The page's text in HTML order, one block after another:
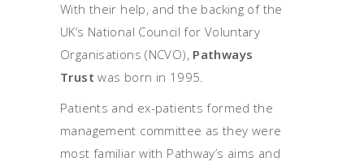
With their help, and the backing of the
UK’s National Council for Voluntary
Organisations (NCVO), Pathways
Trust was born in 1995.
Patients and ex-patients formed the
management committee as they were
most familiar with Pathway’s aims and